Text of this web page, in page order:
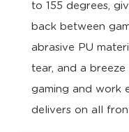
to 155 degrees,
back between
abrasive PU
tear, and a
gaming and work
delivers on all